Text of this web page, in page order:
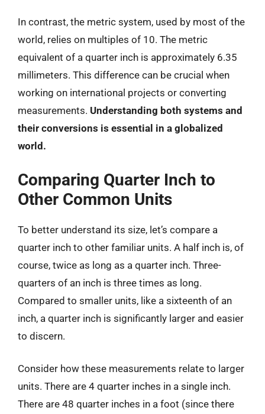
In contrast, the metric system, used by most of the
world, relies on multiples of 10. The metric
equivalent of a quarter inch is approximately 6.35
millimeters. This difference can be crucial when
working on international projects or converting
measurements. Understanding both systems and
their conversions is essential in a globalized
world.
Comparing Quarter Inch to
Other Common Units
To better understand its size, let’s compare a
quarter inch to other familiar units. A half inch is, of
course, twice as long as a quarter inch. Three-
quarters of an inch is three times as long.
Compared to smaller units, like a sixteenth of an
inch, a quarter inch is significantly larger and easier
to discern.
Consider how these measurements relate to larger
units. There are 4 quarter inches in a single inch.
There are 48 quarter inches in a foot (since there